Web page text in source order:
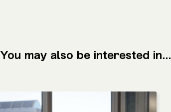
You may also be interested in...